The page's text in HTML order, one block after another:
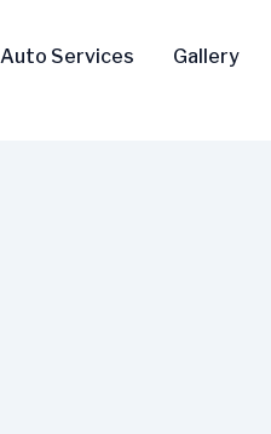
Auto Services Gallery